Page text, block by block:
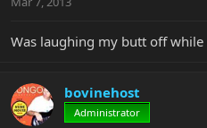
Was laughing my butt off while
bovinehost
Administrator